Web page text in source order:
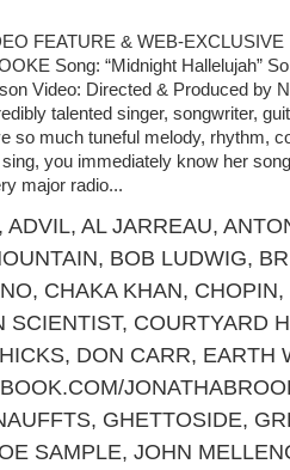
FEATURE & WEB-
Song: “Midnight Hallelujah”
Video: Directed & Produced by
talented singer, songwriter,
so much tuneful melody, rhythm,
sing, you immediately know her
major radio...
, ADVIL, AL JARREAU,
, BOB LUDWIG,
, CHAKA KHAN, CHOPIN,
SCIENTIST, COURTYARD
, DON CARR, EARTH
, GHETTOSIDE,
SAMPLE, JOHN